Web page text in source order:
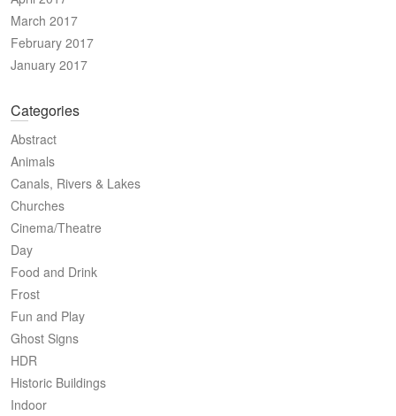
March 2017
February 2017
January 2017
Categories
Abstract
Animals
Canals, Rivers & Lakes
Churches
Cinema/Theatre
Day
Food and Drink
Frost
Fun and Play
Ghost Signs
HDR
Historic Buildings
Indoor